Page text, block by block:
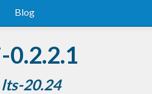
Blog
lts-20.24